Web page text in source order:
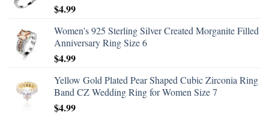
$4.99
Women's 925 Sterling Silver Created Morganite Filled
Anniversary Ring Size 6
$4.99
Yellow Gold Plated Pear Shaped Cubic Zirconia Ring
Band CZ Wedding Ring for Women Size 7
$4.99